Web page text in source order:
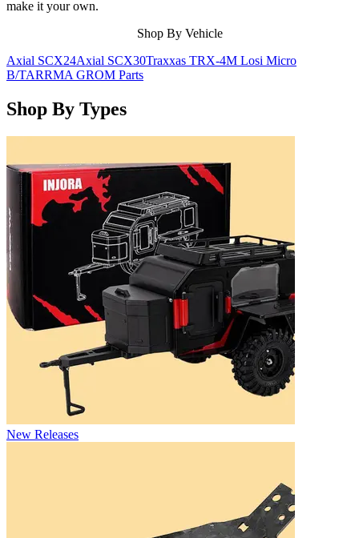
make it your own.
Shop By Vehicle
Axial SCX24Axial SCX30Traxxas TRX-4M Losi Micro
B/TARRMA GROM Parts
Shop By Types
New Releases